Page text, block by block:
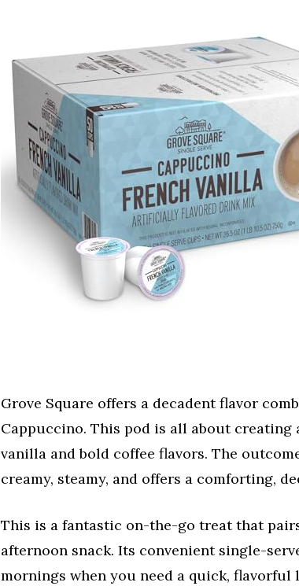
Grove Square offers a decadent flavor
Cappuccino. This pod is all about creating
vanilla and bold coffee flavors. The
creamy, steamy, and offers a comforting,
This is a fantastic on-the-go treat that
afternoon snack. Its convenient single-
mornings when you need a quick, flavorful